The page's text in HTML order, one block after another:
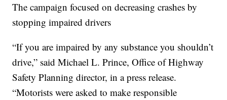
The campaign focused on decreasing crashes by
stopping impaired drivers
“If you are impaired by any substance you shouldn’t
drive,” said Michael L. Prince, Office of Highway
Safety Planning director, in a press release.
“Motorists were asked to make responsible